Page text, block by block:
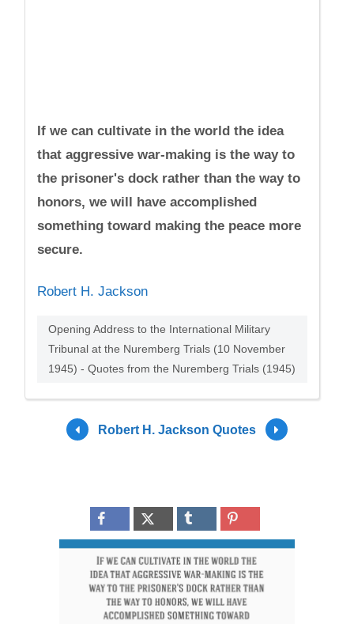
If we can cultivate in the world the idea
that aggressive war-making is the way to
the prisoner's dock rather than the way to
honors, we will have accomplished
something toward making the peace more
secure.
Robert H. Jackson
Opening Address to the International Military
Tribunal at the Nuremberg Trials (10 November
1945) - Quotes from the Nuremberg Trials (1945)
Robert H. Jackson Quotes